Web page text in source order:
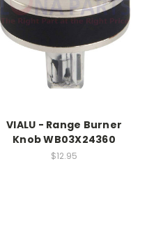
VIALU - Range Burner
Knob WB03X24360
$12.95